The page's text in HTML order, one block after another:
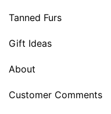
Tanned Furs
Gift Ideas
About
Customer Comments